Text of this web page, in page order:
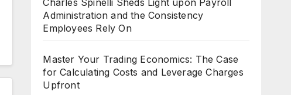
Charles Spinelli Sheds Light upon Payroll
Administration and the Consistency
Employees Rely On
Master Your Trading Economics: The Case
for Calculating Costs and Leverage Charges
Upfront